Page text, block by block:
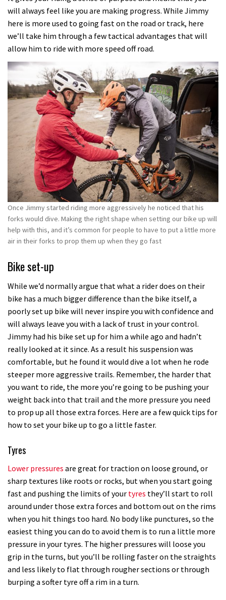
will always feel like you are making progress. While Jimmy
here is more used to going fast on the road or track, here
we’ll take him through a few tactical advantages that will
allow him to ride with more speed off road.
Once Jimmy started riding more aggressively he noticed that his
forks would dive. Making the right shape when setting our bike up will
help with this, and it’s common for people to have to put a little more
air in their forks to prop them up when they go fast
Bike set-up
While we’d normally argue that what a rider does on their
bike has a much bigger difference than the bike itself, a
poorly set up bike will never inspire you with confidence and
will always leave you with a lack of trust in your control.
Jimmy had his bike set up for him a while ago and hadn’t
really looked at it since. As a result his suspension was
comfortable, but he found it would dive a lot when he rode
steeper more aggressive trails. Remember, the harder that
you want to ride, the more you’re going to be pushing your
weight back into that trail and the more pressure you need
to prop up all those extra forces. Here are a few quick tips for
how to set your bike up to go a little faster.
Tyres
Lower pressures are great for traction on loose ground, or
sharp textures like roots or rocks, but when you start going
fast and pushing the limits of your tyres they’ll start to roll
around under those extra forces and bottom out on the rims
when you hit things too hard. No body like punctures, so the
easiest thing you can do to avoid them is to run a little more
pressure in your tyres. The higher pressures will loose you
grip in the turns, but you’ll be rolling faster on the straights
and less likely to flat through rougher sections or through
burping a softer tyre off a rim in a turn.